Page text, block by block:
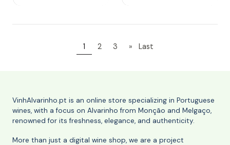
1 2 3 » Last
VinhAlvarinho.pt is an online store specializing in Portuguese
wines, with a focus on Alvarinho from Monção and Melgaço,
renowned for its freshness, elegance, and authenticity.
More than just a digital wine shop, we are a project